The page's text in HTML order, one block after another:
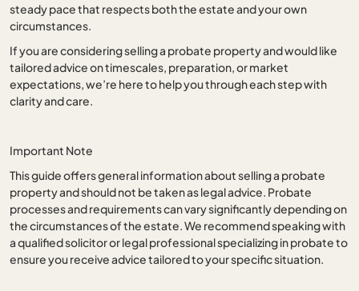
steady pace that respects both the estate and your own
circumstances.
If you are considering selling a probate property and would like
tailored advice on timescales, preparation, or market
expectations, we’re here to help you through each step with
clarity and care.
Important Note
This guide offers general information about selling a probate
property and should not be taken as legal advice. Probate
processes and requirements can vary significantly depending on
the circumstances of the estate. We recommend speaking with
a qualified solicitor or legal professional specializing in probate to
ensure you receive advice tailored to your specific situation.